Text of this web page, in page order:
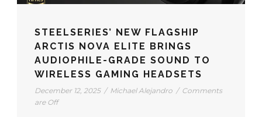
STEELSERIES’ NEW FLAGSHIP
ARCTIS NOVA ELITE BRINGS
AUDIOPHILE-GRADE SOUND TO
WIRELESS GAMING HEADSETS
December 12, 2025 / Michael Alejandro / Comments
are Off